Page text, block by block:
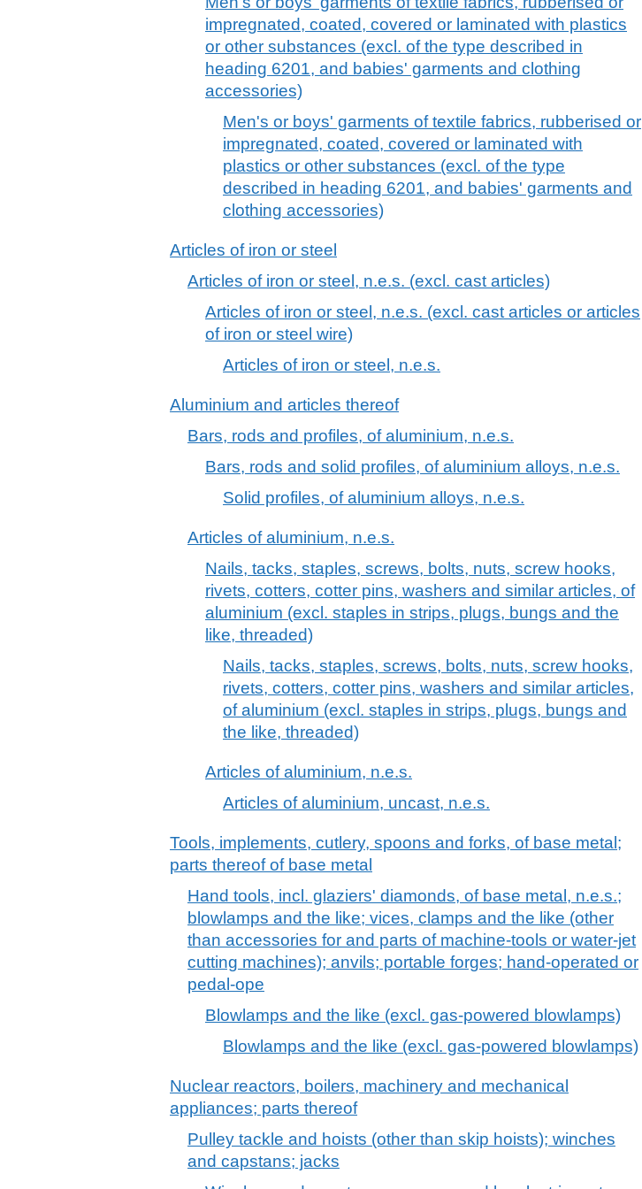
impregnated, coated, covered or laminated with plastics
or other substances (excl. of the type described in
heading 6201, and babies' garments and clothing
accessories)
Men's or boys' garments of textile fabrics, rubberised or
impregnated, coated, covered or laminated with
plastics or other substances (excl. of the type
described in heading 6201, and babies' garments and
clothing accessories)
Articles of iron or steel
Articles of iron or steel, n.e.s. (excl. cast articles)
Articles of iron or steel, n.e.s. (excl. cast articles or articles
of iron or steel wire)
Articles of iron or steel, n.e.s.
Aluminium and articles thereof
Bars, rods and profiles, of aluminium, n.e.s.
Bars, rods and solid profiles, of aluminium alloys, n.e.s.
Solid profiles, of aluminium alloys, n.e.s.
Articles of aluminium, n.e.s.
Nails, tacks, staples, screws, bolts, nuts, screw hooks,
rivets, cotters, cotter pins, washers and similar articles, of
aluminium (excl. staples in strips, plugs, bungs and the
like, threaded)
Nails, tacks, staples, screws, bolts, nuts, screw hooks,
rivets, cotters, cotter pins, washers and similar articles,
of aluminium (excl. staples in strips, plugs, bungs and
the like, threaded)
Articles of aluminium, n.e.s.
Articles of aluminium, uncast, n.e.s.
Tools, implements, cutlery, spoons and forks, of base metal;
parts thereof of base metal
Hand tools, incl. glaziers' diamonds, of base metal, n.e.s.;
blowlamps and the like; vices, clamps and the like (other
than accessories for and parts of machine-tools or water-jet
cutting machines); anvils; portable forges; hand-operated or
pedal-ope
Blowlamps and the like (excl. gas-powered blowlamps)
Blowlamps and the like (excl. gas-powered blowlamps)
Nuclear reactors, boilers, machinery and mechanical
appliances; parts thereof
Pulley tackle and hoists (other than skip hoists); winches
and capstans; jacks